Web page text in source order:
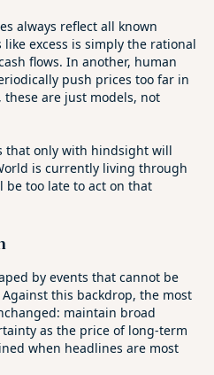
always reflect all known
excess is simply the rational
flows. In another, human
push prices too far in
are just models, not
that only with hindsight will
is currently living through
be too late to act on that
by events that cannot be
this backdrop, the most
maintain broad
as the price of long‑term
when headlines are most